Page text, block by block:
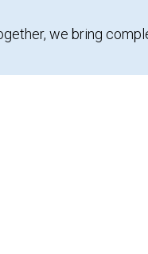
we bring